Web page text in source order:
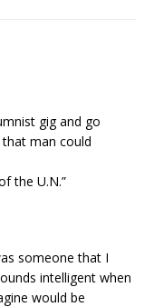
gig and go
man could
the U.N.”
someone that I
intelligent when
would be